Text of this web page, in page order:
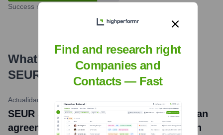
Success rate
What's the Latest News About
SEUR
Actualidad Empresas
SEUR and the Madrid City Council sign an
agreement to promote sustainable urban
Find and research right
Companies and
Contacts — Fast